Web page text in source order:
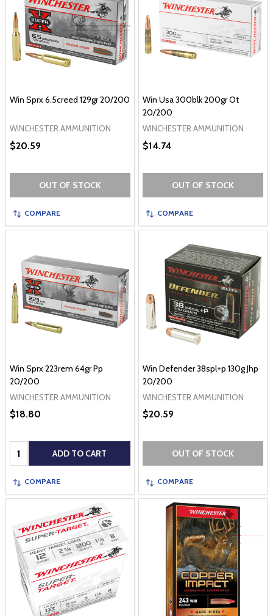
Win Sprx 6.5creed 129gr 20/200
WINCHESTER AMMUNITION
$20.59
OUT OF STOCK
COMPARE
Win Usa 300blk 200gr Ot
20/200
WINCHESTER AMMUNITION
$14.74
OUT OF STOCK
COMPARE
Win Sprx 223rem 64gr Pp
20/200
WINCHESTER AMMUNITION
$18.80
Quantity: ADD TO CART
COMPARE
Win Defender 38spl+p 130g Jhp
20/200
WINCHESTER AMMUNITION
$20.59
OUT OF STOCK
COMPARE